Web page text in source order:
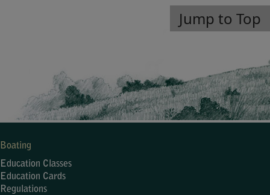
Jump to Top
Boating
Education Classes
Education Cards
Regulations